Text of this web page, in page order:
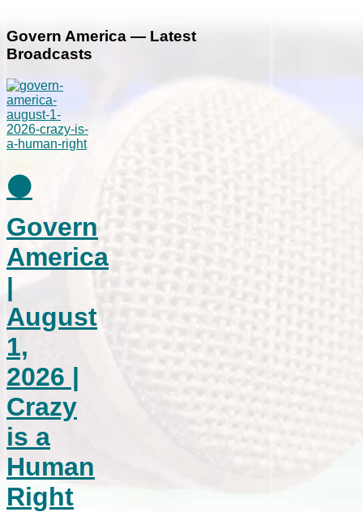
Govern America — Latest
Broadcasts
⚫
Govern
America
|
August
1,
2026 |
Crazy
is a
Human
Right